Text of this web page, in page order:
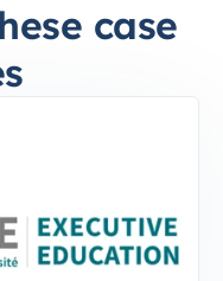
case